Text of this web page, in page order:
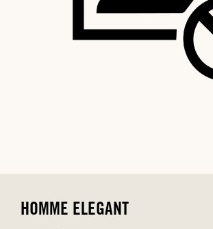
HOMME ELEGANT